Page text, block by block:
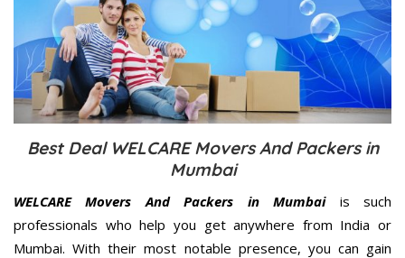
Best Deal WELCARE Movers And Packers in
Mumbai
WELCARE Movers And Packers in Mumbaiis such
professionals who help you get anywhere from India or
Mumbai. With their most notable presence, you can gain